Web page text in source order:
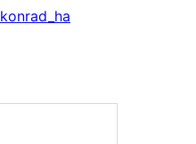
konrad_ha